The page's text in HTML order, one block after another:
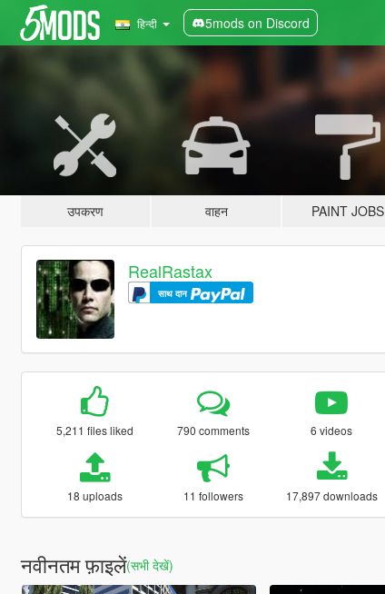
हिन्दी 5mods on Discord
उपकरण वाहन PAINT JOBS
RealRastax
साथ दान
5,211 files liked 790 comments 6 videos
18 uploads 11 followers 17,897 downloads
नवीनतम फ़ाइलें(सभी देखें)